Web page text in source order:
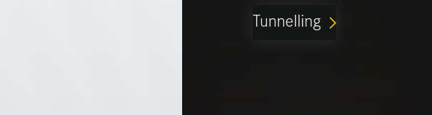
Tunnelling ARROW_FORWARD_IOS